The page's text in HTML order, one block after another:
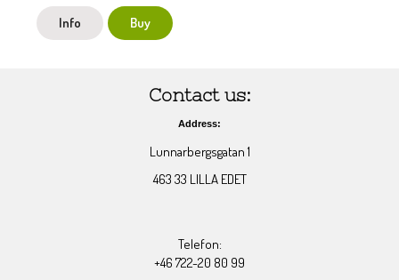
Info Buy
Contact us:
Address:
Lunnarbergsgatan 1
463 33 LILLA EDET
Telefon:
+46 722-20 80 99